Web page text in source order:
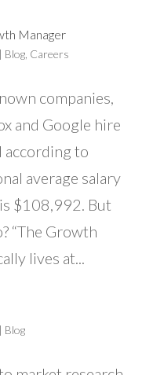
Manager
| Blog, Careers
companies,
and Google hire
according to
average salary
$108,992. But
“The Growth
lives at...
| Blog